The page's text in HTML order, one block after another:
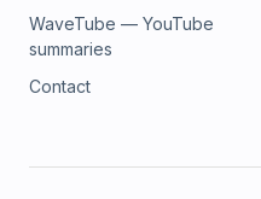
WaveTube — YouTube
summaries
Contact